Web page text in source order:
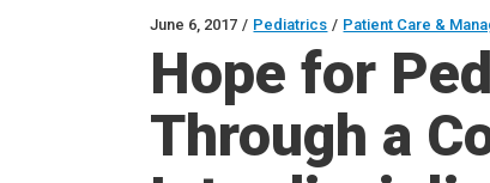
June 6, 2017 / Pediatrics / Patient Care &
Hope for
Through a